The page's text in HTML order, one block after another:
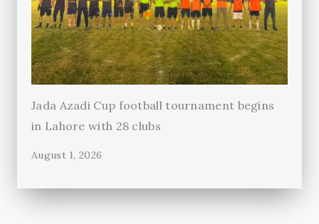
Jada Azadi Cup football tournament begins
in Lahore with 28 clubs
August 1, 2026